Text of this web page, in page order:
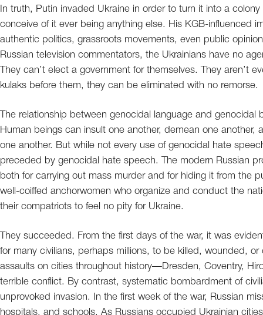
In truth, Putin invaded Ukraine in order to turn it into a
conceive of it ever being anything else. His KGB-influenced
authentic politics, grassroots movements, even public
Russian television commentators, the Ukrainians have no
They can’t elect a government for themselves. They aren’t
kulaks before them, they can be eliminated with no remorse.
The relationship between genocidal language and
Human beings can insult one another, demean one another,
one another. But while not every use of genocidal hate
preceded by genocidal hate speech. The modern Russian
both for carrying out mass murder and for hiding it from the
well-coiffed anchorwomen who organize and conduct the
their compatriots to feel no pity for Ukraine.
They succeeded. From the first days of the war, it was
for many civilians, perhaps millions, to be killed, wounded,
assaults on cities throughout history—Dresden, Coventry,
terrible conflict. By contrast, systematic bombardment of
unprovoked invasion. In the first week of the war, Russian
hospitals, and schools. As Russians occupied Ukrainian